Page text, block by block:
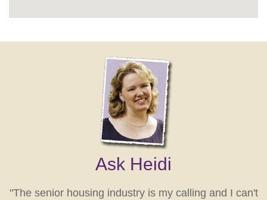
Ask Heidi
"The senior housing industry is my calling and I can't